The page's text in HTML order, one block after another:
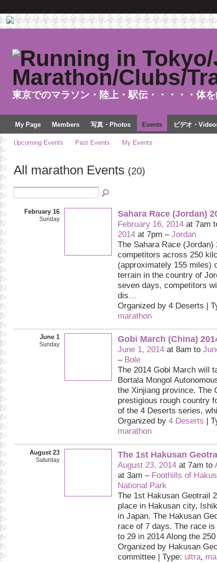
東京でのマラソン・陸上・駅伝・・・・・体
My Page Members 写真・Photos Events ビデオ・
Upcoming Events Past Events My Events
All marathon Events (20)
February 16
Sunday
Sahara Race (Jordan)
February 16, 2014at 7am
2014at 7pm – Jordan
The Sahara Race (Jordan)
competitors across 250
(approximately 155 miles)
terrain in the country of
seven days, competitors
dis…
Organized by 4 Deserts |
marathon
June 1
Sunday
Gobi March (China)
June 1, 2014at 8am to
– Bole
The 2014 Gobi March will
Bortala Mongol
the Xinjiang province. The
prestigious rough country
of the 4 Deserts series,
Organized by 4 Deserts |
marathon
August 23
Saturday
The 1st Hakusan
August 23, 2014at 7am to
at 3am – Foothills of
National Park
The 1st Hakusan Geotrail
place in Hakusan city,
in Japan. The Hakusan
race of 7 days. The race
to 29 in 2014 Along the
Organized by Hakusan
committee | Type: ultra,